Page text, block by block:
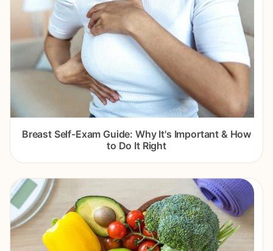
Breast Self-Exam Guide: Why It's Important & How
to Do It Right